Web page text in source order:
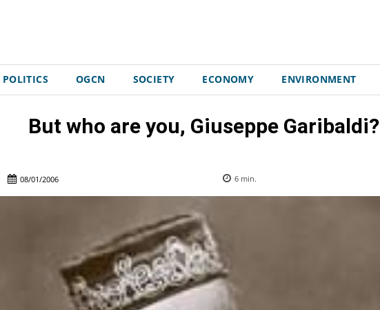
POLITICS OGCN SOCIETY ECONOMY ENVIRONMENT
But who are you, Giuseppe Garibaldi?
08/01/2006 6min.